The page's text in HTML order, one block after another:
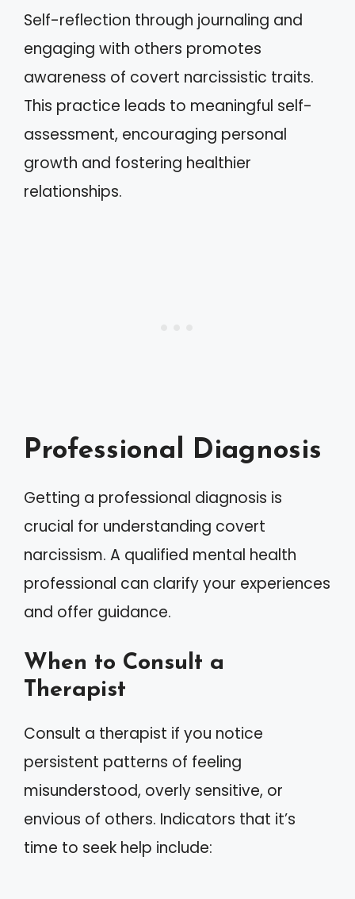
Self-reflection through journaling and
engaging with others promotes
awareness of covert narcissistic traits.
This practice leads to meaningful self-
assessment, encouraging personal
growth and fostering healthier
relationships.
Professional Diagnosis
Getting a professional diagnosis is
crucial for understanding covert
narcissism. A qualified mental health
professional can clarify your experiences
and offer guidance.
When to Consult a
Therapist
Consult a therapist if you notice
persistent patterns of feeling
misunderstood, overly sensitive, or
envious of others. Indicators that it’s
time to seek help include: